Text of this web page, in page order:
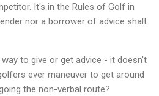
It's in the Rules of Golf in
nor a borrower of advice shalt
to give or get advice - it doesn't
ever maneuver to get around
the non-verbal route?